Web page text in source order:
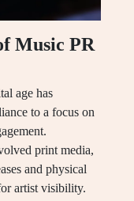
Music PR
age has
to a focus on
print media,
and physical
artist visibility.